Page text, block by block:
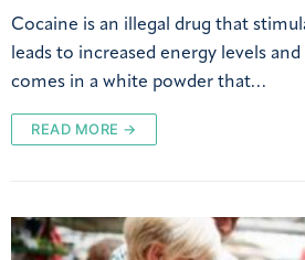
Cocaine is an illegal drug that
leads to increased energy levels
comes in a white powder that…
READ MORE →